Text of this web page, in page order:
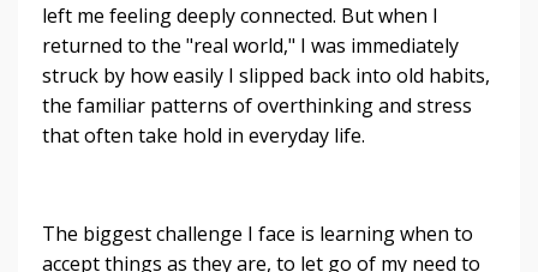
left me feeling deeply connected. But when I
returned to the "real world," I was immediately
struck by how easily I slipped back into old habits,
the familiar patterns of overthinking and stress
that often take hold in everyday life.
The biggest challenge I face is learning when to
accept things as they are, to let go of my need to